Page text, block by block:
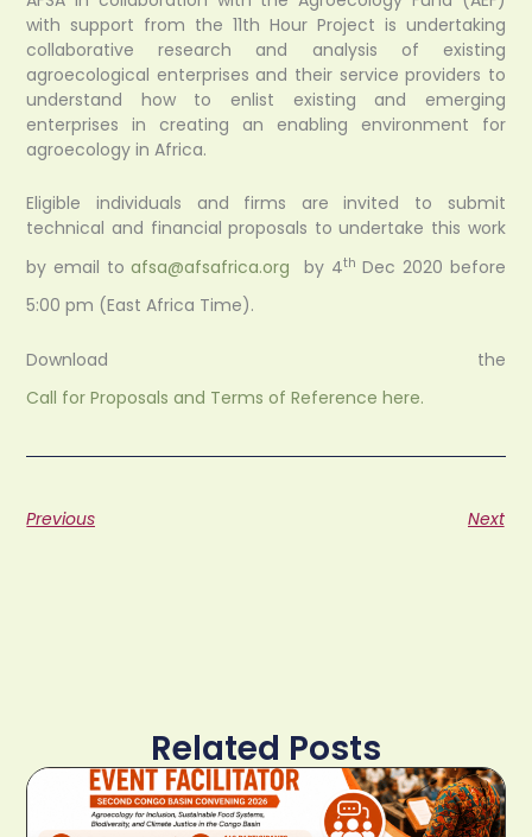
with support from the 11th Hour Project is undertaking
collaborative research and analysis of existing
agroecological enterprises and their service providers to
understand how to enlist existing and emerging
enterprises in creating an enabling environment for
agroecology in Africa.
Eligible individuals and firms are invited to submit
technical and financial proposals to undertake this work
by email to afsa@afsafrica.org by 4th Dec 2020 before
5:00 pm (East Africa Time).
Download the
Call for Proposals and Terms of Reference here.
Previous Next
Related Posts